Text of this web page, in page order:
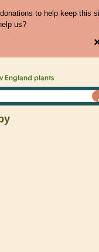
to help keep this
us?
England plants